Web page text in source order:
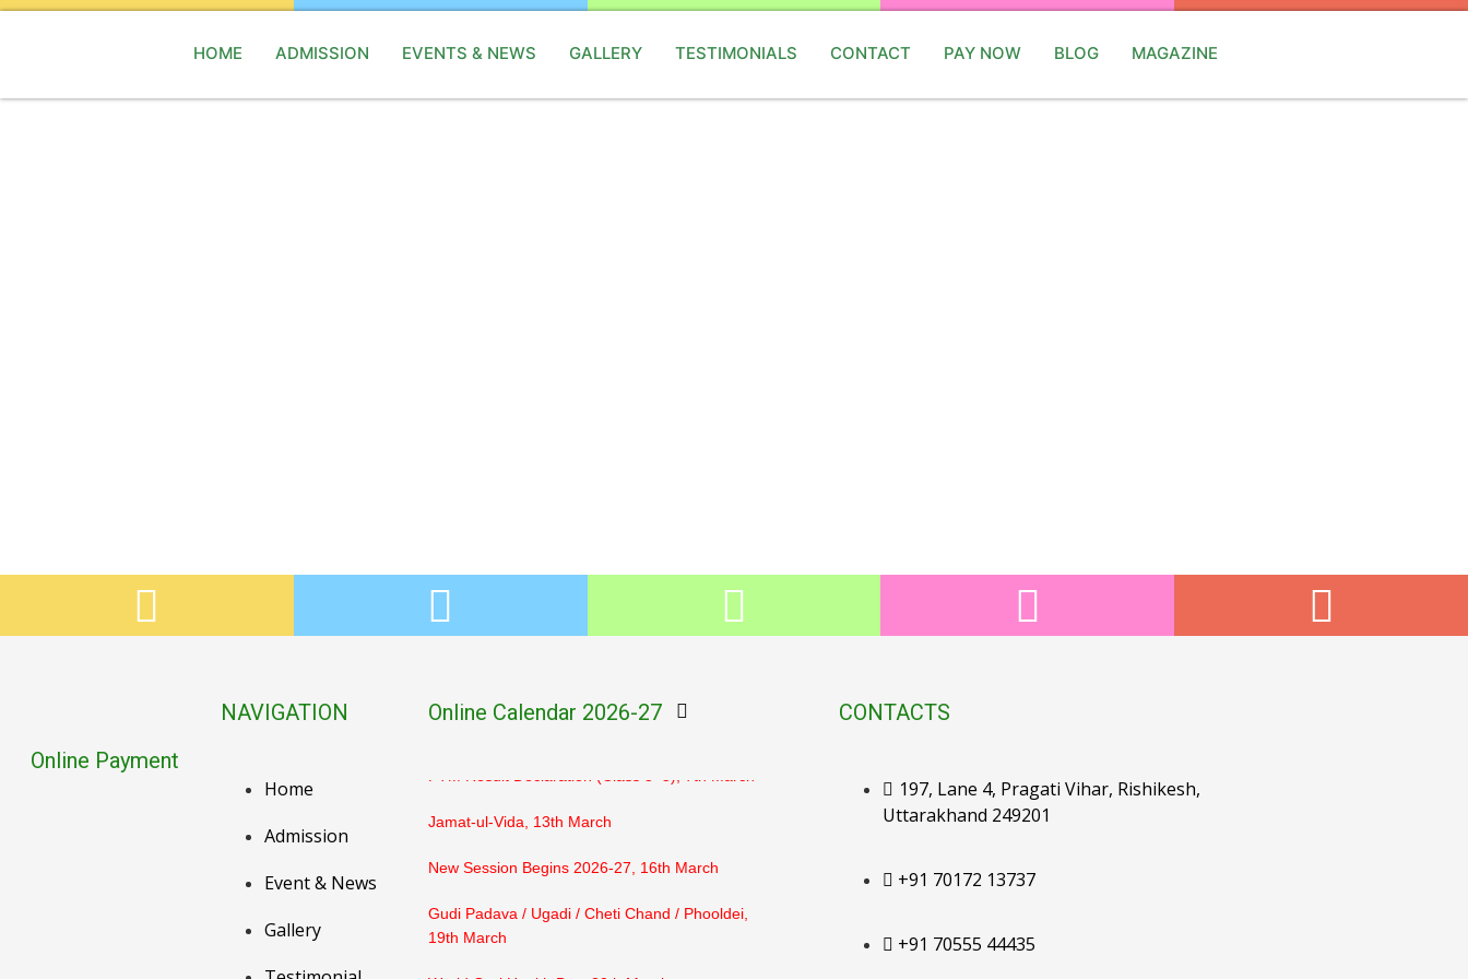
HOME ADMISSION EVENTS & NEWS GALLERY TESTIMONIALS CONTACT PAY NOW BLOG MAGAZINE
Online Payment
NAVIGATION
Home
Admission
Event & News
Gallery
Online Calendar 2026-27
March
Jamat-ul-Vida, 13th March
New Session Begins 2026-27, 16th March
Gudi Padava / Ugadi / Cheti Chand / Phooldei,
19th March
CONTACTS
197, Lane 4, Pragati Vihar, Rishikesh,
Uttarakhand 249201
+91 70172 13737
+91 70555 44435